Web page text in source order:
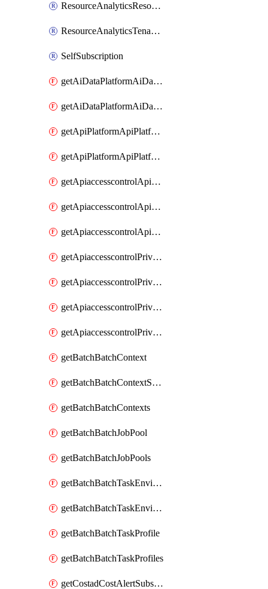
ResourceAnalyticsResourceAnalyticsInstanceOacManagement
ResourceAnalyticsTenancyAttachment
SelfSubscription
getAiDataPlatformAiDataPlatform
getAiDataPlatformAiDataPlatforms
getApiPlatformApiPlatformInstance
getApiPlatformApiPlatformInstances
getApiaccesscontrolApiMetadata
getApiaccesscontrolApiMetadataByEntityTypes
getApiaccesscontrolApiMetadatas
getApiaccesscontrolPrivilegedApiControl
getApiaccesscontrolPrivilegedApiControls
getApiaccesscontrolPrivilegedApiRequest
getApiaccesscontrolPrivilegedApiRequests
getBatchBatchContext
getBatchBatchContextShapes
getBatchBatchContexts
getBatchBatchJobPool
getBatchBatchJobPools
getBatchBatchTaskEnvironment
getBatchBatchTaskEnvironments
getBatchBatchTaskProfile
getBatchBatchTaskProfiles
getCostadCostAlertSubscription